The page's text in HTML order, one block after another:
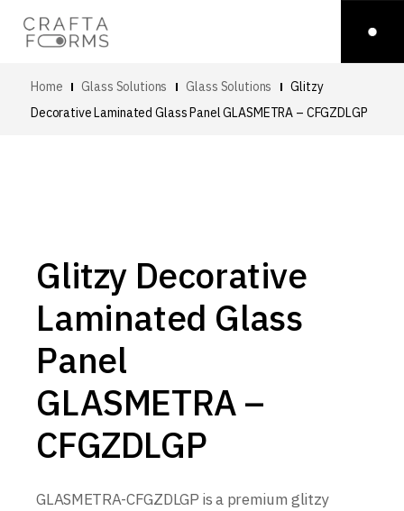
Home Glass Solutions Glass Solutions
Glitzy
Decorative Laminated Glass PanelGLASMETRA – CFGZDLGP
Glitzy Decorative
Laminated Glass
Panel
GLASMETRA –
CFGZDLGP
GLASMETRA-CFGZDLGP is a premium glitzy